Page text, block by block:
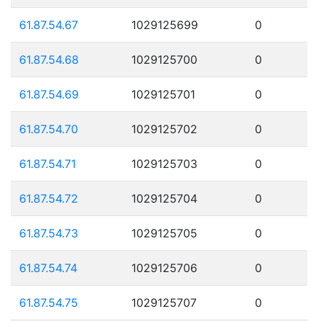
61.87.54.67 1029125699 0
61.87.54.68 1029125700 0
61.87.54.69 1029125701 0
61.87.54.70 1029125702 0
61.87.54.71 1029125703 0
61.87.54.72 1029125704 0
61.87.54.73 1029125705 0
61.87.54.74 1029125706 0
61.87.54.75 1029125707 0